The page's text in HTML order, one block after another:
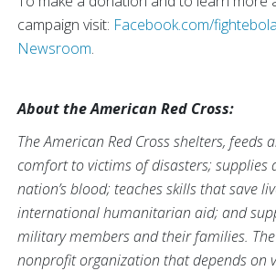
campaign visit: Facebook.com/fightebola
Newsroom.
About the American Red Cross:
The American Red Cross shelters, feeds
comfort to victims of disasters; supplies
nation’s blood; teaches skills that save
international humanitarian aid; and
military members and their families. The
nonprofit organization that depends on